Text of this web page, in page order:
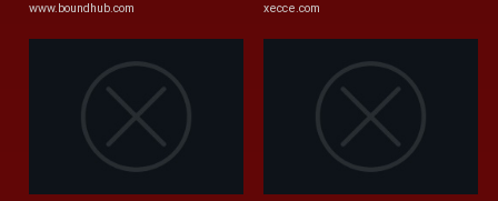
www.boundhub.com xecce.com